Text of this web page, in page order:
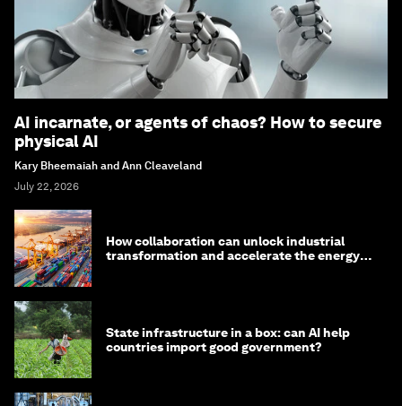
AI incarnate, or agents of chaos? How to secure
physical AI
Kary Bheemaiah and Ann Cleaveland
July 22, 2026
How collaboration can unlock industrial
transformation and accelerate the energy
State infrastructure in a box: can AI help
countries import good government?